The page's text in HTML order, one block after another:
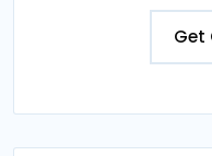
Get